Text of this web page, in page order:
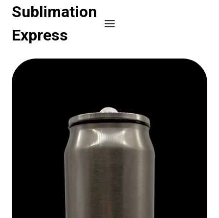
Skip
content
Sublimation
Express